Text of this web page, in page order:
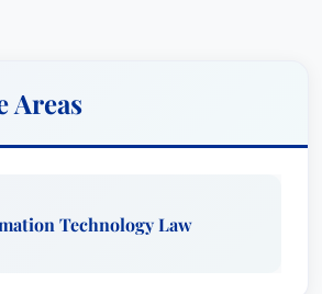
Areas
Technology Law